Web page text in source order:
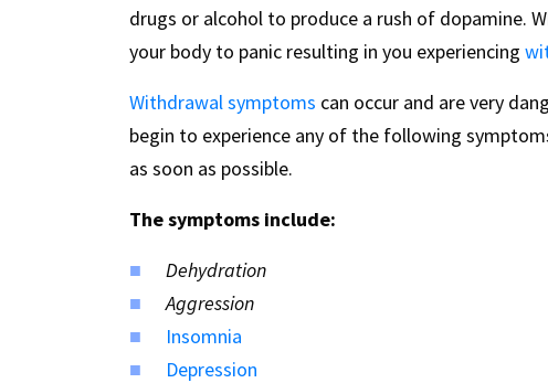
drugs or alcohol to produce a rush of dopamine.
your body to panic resulting in you experiencing
Withdrawal symptoms can occur and are very
begin to experience any of the following
as soon as possible.
The symptoms include:
Dehydration
Aggression
Insomnia
Depression